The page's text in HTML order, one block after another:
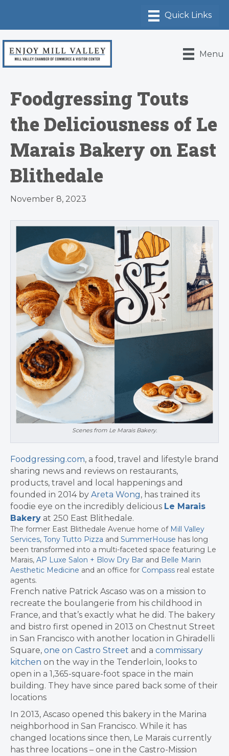
Menu
Foodgressing Touts
the Deliciousness of Le
Marais Bakery on East
Blithedale
November 8, 2023
Scenes from Le Marais Bakery.
Foodgressing.com, a food, travel and lifestyle brand
sharing news and reviews on restaurants,
products, travel and local happenings and
founded in 2014 by Areta Wong, has trained its
foodie eye on the incredibly delicious Le Marais
Bakery at 250 East Blithedale.
The former East Blithedale Avenue home of Mill Valley
Services, Tony Tutto Pizza and SummerHouse has long
been transformed into a multi-faceted space featuring Le
Marais, AP Luxe Salon + Blow Dry Bar and Belle Marin
Aesthetic Medicine and an office for Compass real estate
agents.
French native Patrick Ascaso was on a mission to
recreate the boulangerie from his childhood in
France, and that’s exactly what he did. The bakery
and bistro first opened in 2013 on Chestnut Street
in San Francisco with another location in Ghiradelli
Square, one on Castro Street and a commissary
kitchen on the way in the Tenderloin, looks to
open in a 1,365-square-foot space in the main
building. They have since pared back some of their
locations
In 2013, Ascaso opened this bakery in the Marina
neighborhood in San Francisco. While it has
changed locations since then, Le Marais currently
has three locations – one in the Castro-Mission